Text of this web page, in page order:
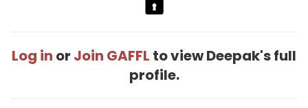
Log in or Join GAFFL to view Deepak's full
profile.